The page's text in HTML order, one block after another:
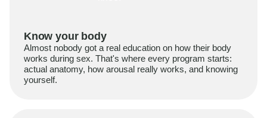
Know your body
Almost nobody got a real education on how their body
works during sex. That's where every program starts:
actual anatomy, how arousal really works, and knowing
yourself.